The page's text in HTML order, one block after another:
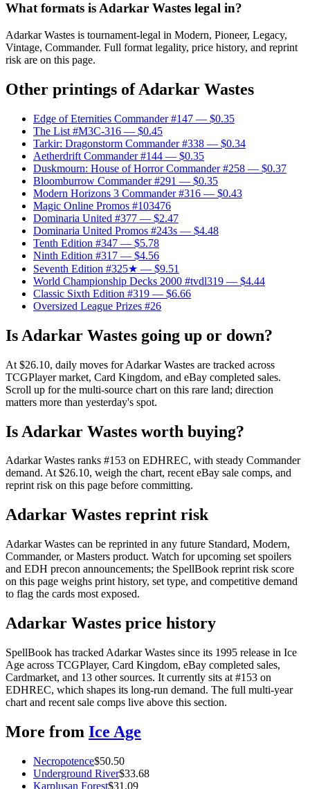
What formats is Adarkar Wastes legal in?
Adarkar Wastes is tournament-legal in Modern, Pioneer, Legacy,
Vintage, Commander. Full format legality, price history, and reprint
risk are on this page.
Other printings ofAdarkar Wastes
Edge of Eternities Commander #147 — $0.35
The List #M3C-316 — $0.45
Tarkir: Dragonstorm Commander #338 — $0.34
Aetherdrift Commander #144 — $0.35
Duskmourn: House of Horror Commander #258 — $0.37
Bloomburrow Commander #291 — $0.35
Modern Horizons 3 Commander #316 — $0.43
Magic Online Promos #103476
Dominaria United #377 — $2.47
Dominaria United Promos #243s — $4.48
Tenth Edition #347 — $5.78
Ninth Edition #317 — $4.56
Seventh Edition #325★ — $9.51
World Championship Decks 2000 #tvdl319 — $4.44
Classic Sixth Edition #319 — $6.66
Oversized League Prizes #26
Is Adarkar Wastes going up or down?
At $26.10, daily moves for Adarkar Wastes are tracked across
TCGPlayer market, Card Kingdom, and eBay completed sales.
Scroll up for the multi-source chart on this rare land; direction
matters more than yesterday's spot.
Is Adarkar Wastes worth buying?
Adarkar Wastes ranks #153 on EDHREC, with steady Commander
demand. At $26.10, weigh the chart, recent eBay sale comps, and
reprint risk on this page before committing.
Adarkar Wastes reprint risk
Adarkar Wastes can be reprinted in any future Standard, Modern,
Commander, or Masters product. Watch for upcoming set spoilers
and EDH precon announcements; the SpellBook reprint risk score
on this page weighs print history, set type, and competitive demand
to flag the cards most exposed.
Adarkar Wastes price history
SpellBook has tracked Adarkar Wastes since its 1995 release in Ice
Age across TCGPlayer, Card Kingdom, eBay completed sales,
Cardmarket, and 13 other sources. It currently sits at #153 on
EDHREC, which shapes its long-run demand. The full multi-year
chart and recent sale comps live above this section.
More from Ice Age
Necropotence$50.50
Underground River$33.68
Karplusan Forest$31.09